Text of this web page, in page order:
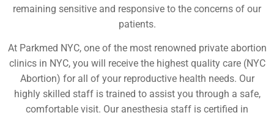
remaining sensitive and responsive to the concerns of our
patients.
At Parkmed NYC, one of the most renowned private abortion
clinics in NYC, you will receive the highest quality care (NYC
Abortion) for all of your reproductive health needs. Our
highly skilled staff is trained to assist you through a safe,
comfortable visit. Our anesthesia staff is certified in